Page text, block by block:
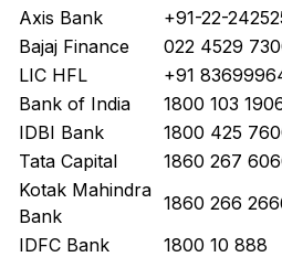
Axis Bank
+91-22-
Bajaj Finance
022 4529
LIC HFL
+91
Bank of India
1800 103
IDBI Bank
1800 425
Tata Capital
1860 267
Kotak Mahindra
Bank
1860 266
IDFC Bank
1800 10 888